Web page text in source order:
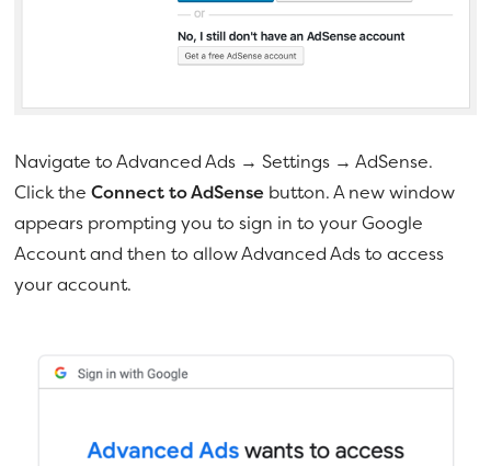
Navigate to Advanced Ads → Settings → AdSense.
Click theConnect to AdSense button. A new window
appears prompting you to sign in to your Google
Account and then to allow Advanced Ads to access
your account.